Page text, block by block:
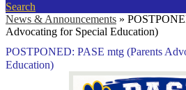
Search
News & Announcements »
Advocating for Special Education)
POSTPONED: PASE mtg (Parents
Education)